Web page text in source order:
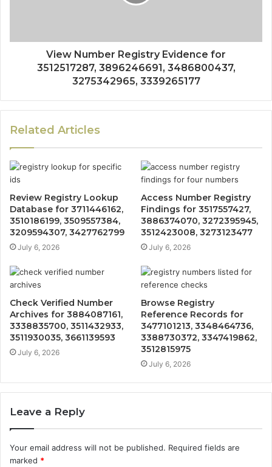
View Number Registry Evidence for
3512517287, 3896246691, 3486800437,
3275342965, 3339265177
Related Articles
Review Registry Lookup
Database for 3711446162,
3510186199, 3509557384,
3209594307, 3427762799
July 6, 2026
Access Number Registry
Findings for 3517557427,
3886374070, 3272395945,
3512423008, 3273123477
July 6, 2026
Check Verified Number
Archives for 3884087161,
3338835700, 3511432933,
3511930035, 3661139593
July 6, 2026
Browse Registry
Reference Records for
3477101213, 3348464736,
3388730372, 3347419862,
3512815975
July 6, 2026
Leave a Reply
Your email address will not be published. Required fields are
marked *